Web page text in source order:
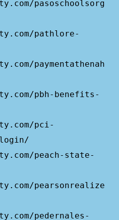
pasoschoolsorg
pathlore-
paymentathenah
pbh-benefits-
pci-
login/
peach-state-
pearsonrealize
pedernales-